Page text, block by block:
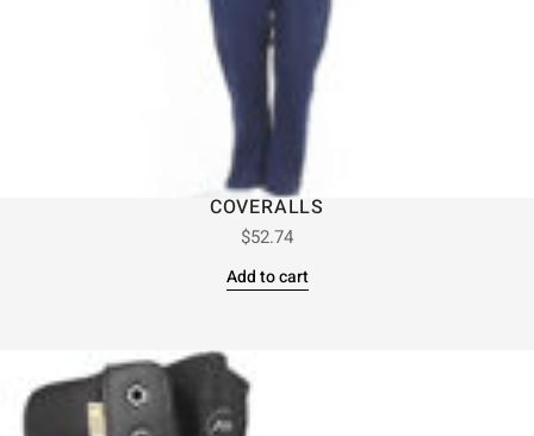
COVERALLS
$52.74
Add to cart